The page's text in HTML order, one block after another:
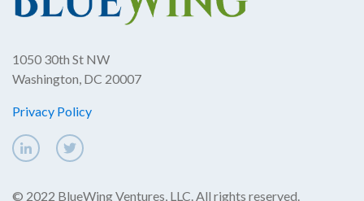
1050 30th St NW
Washington, DC 20007
Privacy Policy
© 2022 BlueWing Ventures, LLC. All rights reserved.